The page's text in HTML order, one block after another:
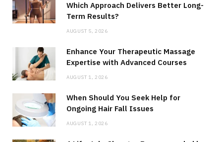
Which Approach Delivers Better Long-
Term Results?
AUGUST 5, 2026
Enhance Your Therapeutic Massage
Expertise with Advanced Courses
AUGUST 1, 2026
When Should You Seek Help for
Ongoing Hair Fall Issues
AUGUST 1, 2026